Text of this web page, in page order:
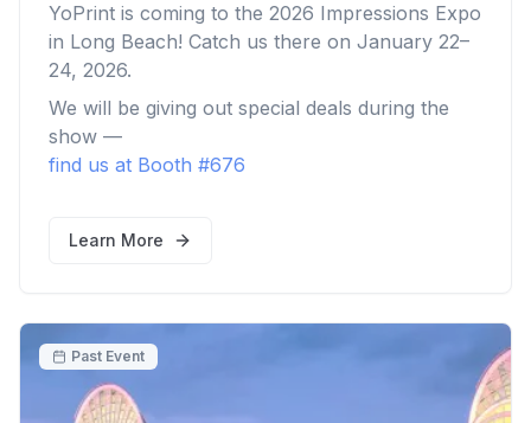
YoPrint is coming to the 2026 Impressions Expo
in Long Beach! Catch us there on January 22–
24, 2026.
We will be giving out special deals during the
show —
find us at Booth #676
Learn More
Past Event